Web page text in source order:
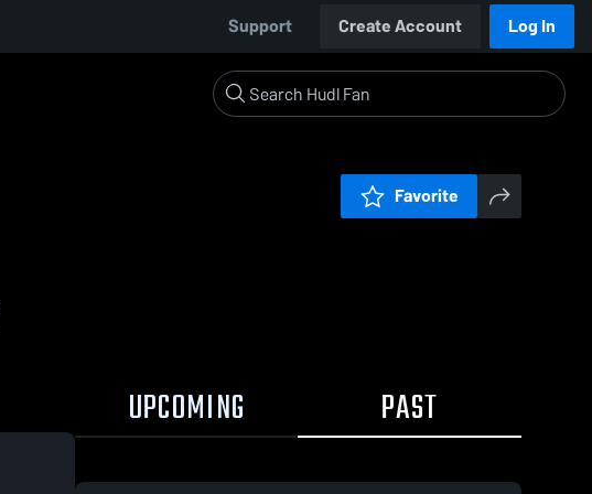
Support Create Account Log In
Favorite
UPCOMING PAST